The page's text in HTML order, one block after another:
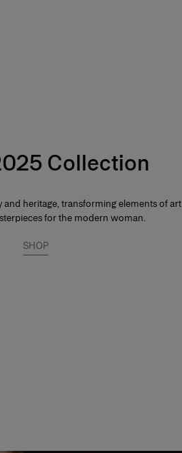
Collection
and heritage, transforming elements of art
for the modern woman.
SHOP